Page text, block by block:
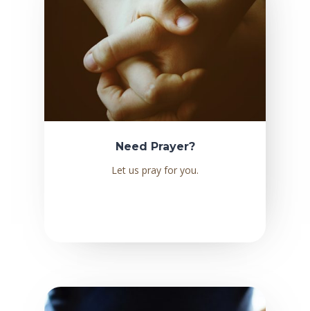
Need Prayer?
Let us pray for you.